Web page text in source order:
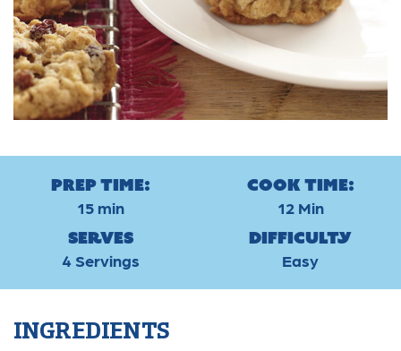
Prep Time:
15 min
Cook Time:
12 Min
Serves
4 Servings
Difficulty
Easy
INGREDIENTS